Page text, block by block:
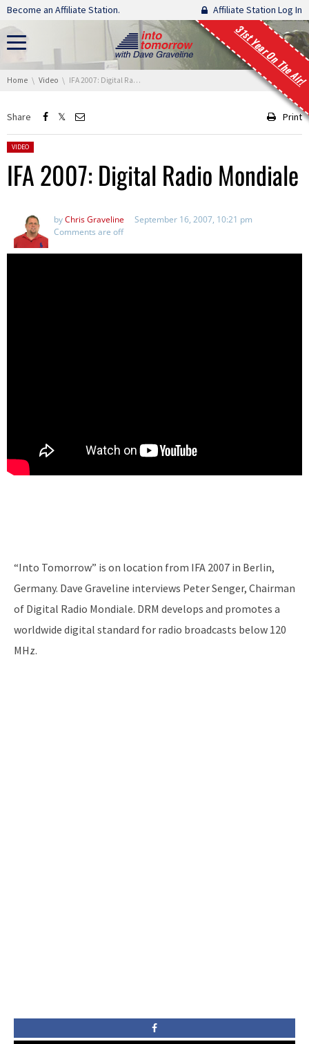
Skip navigation
Become an Affiliate Station. Affiliate Station Log In
31st Year On The Air!
You are here:
Home Video IFA 2007: Digital Radio Mondiale
Share Print
Posted in:
VIDEO
IFA 2007: Digital Radio Mondiale
byChris Graveline
September 16, 2007, 10:21 pm
Comments are off
“Into Tomorrow” is on location from IFA 2007 in Berlin,
Germany. Dave Graveline interviews Peter Senger, Chairman
of Digital Radio Mondiale. DRM develops and promotes a
worldwide digital standard for radio broadcasts below 120
MHz.